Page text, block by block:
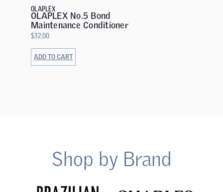
OLAPLEX
OLAPLEX No.5 Bond
Maintenance Conditioner
$32.00
ADD TO CART
Shop by Brand